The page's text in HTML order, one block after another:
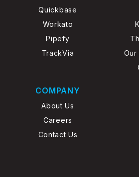
Quickbase
Workato
Pipefy
TrackVia
COMPANY
About Us
Careers
Contact Us